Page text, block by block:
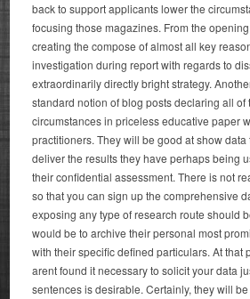
back to support applicants lower the
focusing those magazines. From the
creating the compose of almost all key
investigation during report with regards to
extraordinarily directly bright strategy.
standard notion of blog posts declaring all of
circumstances in priceless educative paper
practitioners. They will be good at show
deliver the results they have perhaps being
their confidential assessment. There is not
so that you can sign up the comprehensive
exposing any type of research route should
would be to archive their personal most
with their specific defined particulars. At that
arent found it necessary to solicit your data
sentences is desirable. Certainly, they will